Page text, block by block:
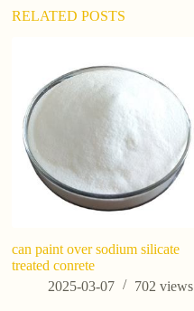
:RELATED POSTS
can paint over sodium silicate
treated conrete
2025-03-07
702views